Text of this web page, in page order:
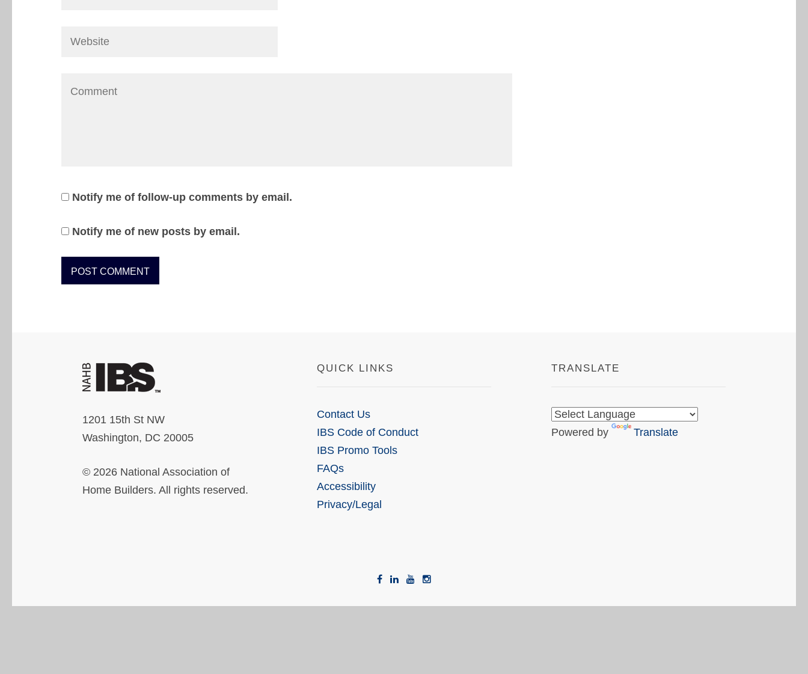
Notify me of follow-up comments by email.
Notify me of new posts by email.
1201 15th St NW
Washington, DC 20005
© 2026 National Association of
Home Builders. All rights reserved.
QUICK LINKS
Contact Us
IBS Code of Conduct
IBS Promo Tools
FAQs
Accessibility
Privacy/Legal
TRANSLATE
Powered by Translate